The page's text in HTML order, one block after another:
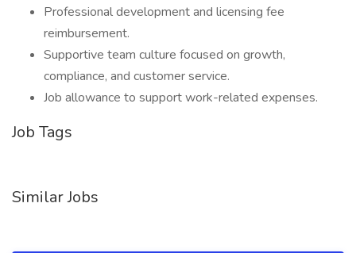
Professional development and licensing fee
reimbursement.
Supportive team culture focused on growth,
compliance, and customer service.
Job allowance to support work-related expenses.
Job Tags
Similar Jobs